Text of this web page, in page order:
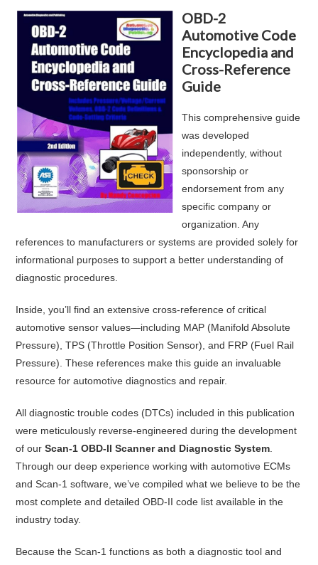
OBD-2
Automotive Code
Encyclopedia and
Cross-Reference
Guide
This comprehensive guide
was developed
independently, without
sponsorship or
endorsement from any
specific company or
organization. Any
references to manufacturers or systems are provided solely for
informational purposes to support a better understanding of
diagnostic procedures.
Inside, you’ll find an extensive cross-reference of critical
automotive sensor values—including MAP (Manifold Absolute
Pressure), TPS (Throttle Position Sensor), and FRP (Fuel Rail
Pressure). These references make this guide an invaluable
resource for automotive diagnostics and repair.
All diagnostic trouble codes (DTCs) included in this publication
were meticulously reverse-engineered during the development
of ourScan-1 OBD-II Scanner and Diagnostic System
Through our deep experience working with automotive ECMs
and Scan-1 software, we’ve compiled what we believe to be the
most complete and detailed OBD-II code list available in the
industry today.
Because the Scan-1 functions as both a diagnostic tool and